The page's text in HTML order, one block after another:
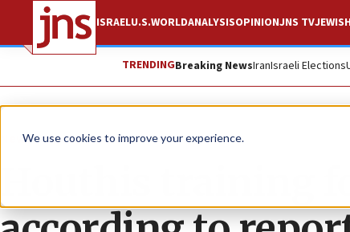
We use cookies to improve your experience.
ISRAELU.S.WORLDANALYSISOPINIONJNS TV
TRENDINGBreaking NewsIranIsraeli Elections
News Israel News
Houthis training